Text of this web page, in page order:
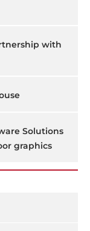
with
Solutions
graphics